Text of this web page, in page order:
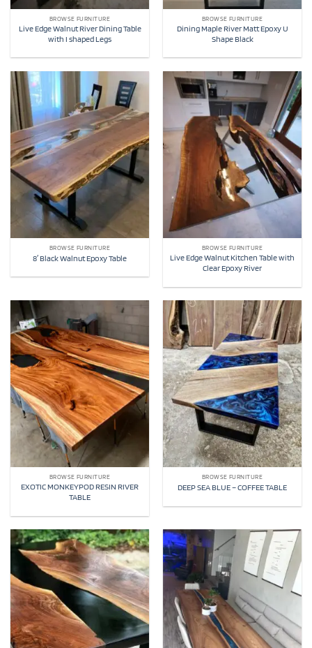
BROWSE FURNITURE
Live Edge Walnut River Dining Table
with I shaped Legs
BROWSE FURNITURE
Dining Maple River Matt Epoxy U
Shape Black
BROWSE FURNITURE
8′ Black Walnut Epoxy Table
BROWSE FURNITURE
Live Edge Walnut Kitchen Table with
Clear Epoxy River
BROWSE FURNITURE
EXOTIC MONKEYPOD RESIN RIVER
TABLE
BROWSE FURNITURE
DEEP SEA BLUE – COFFEE TABLE